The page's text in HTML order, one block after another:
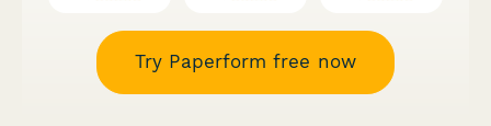
Try Paperform free now